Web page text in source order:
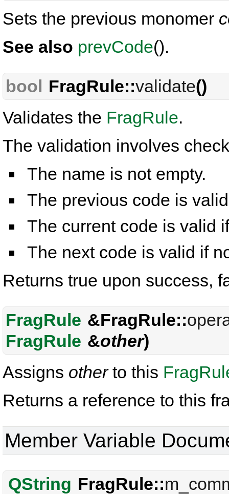
Sets the previous monomer
See also prevCode().
bool FragRule::validate()
Validates the FragRule.
The validation involves
The name is not empty.
The previous code is
The current code is valid
The next code is valid if
Returns true upon success,
FragRule &FragRule::
FragRule &other)
Assigns otherto this
Returns a reference to this
Member Variable
QString FragRule::